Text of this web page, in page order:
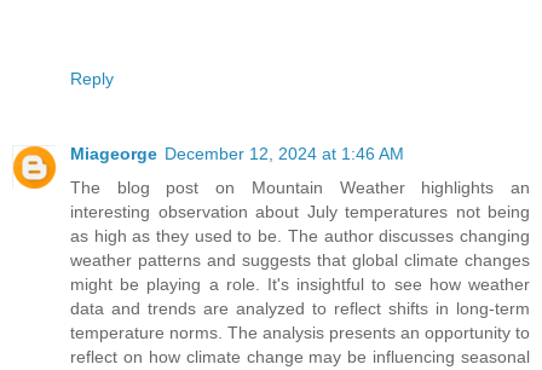
Reply
Miageorge December 12, 2024 at 1:46 AM
The blog post on Mountain Weather highlights an
interesting observation about July temperatures not being
as high as they used to be. The author discusses changing
weather patterns and suggests that global climate changes
might be playing a role. It's insightful to see how weather
data and trends are analyzed to reflect shifts in long-term
temperature norms. The analysis presents an opportunity to
reflect on how climate change may be influencing seasonal